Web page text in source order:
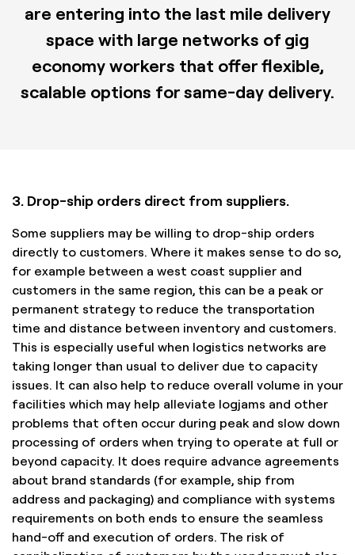
are entering into the last mile delivery
space with large networks of gig
economy workers that offer flexible,
scalable options for same-day delivery.
3. Drop-ship orders direct from suppliers.
Some suppliers may be willing to drop-ship orders
directly to customers. Where it makes sense to do so,
for example between a west coast supplier and
customers in the same region, this can be a peak or
permanent strategy to reduce the transportation
time and distance between inventory and customers.
This is especially useful when logistics networks are
taking longer than usual to deliver due to capacity
issues. It can also help to reduce overall volume in your
facilities which may help alleviate logjams and other
problems that often occur during peak and slow down
processing of orders when trying to operate at full or
beyond capacity. It does require advance agreements
about brand standards (for example, ship from
address and packaging) and compliance with systems
requirements on both ends to ensure the seamless
hand-off and execution of orders. The risk of